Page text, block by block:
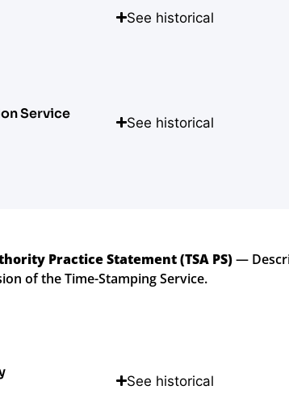
See historical
Service
See historical
Practice Statement (TSA PS)—
of the Time-Stamping Service.
See historical